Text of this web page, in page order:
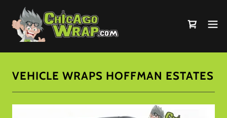
VEHICLE WRAPS HOFFMAN ESTATES